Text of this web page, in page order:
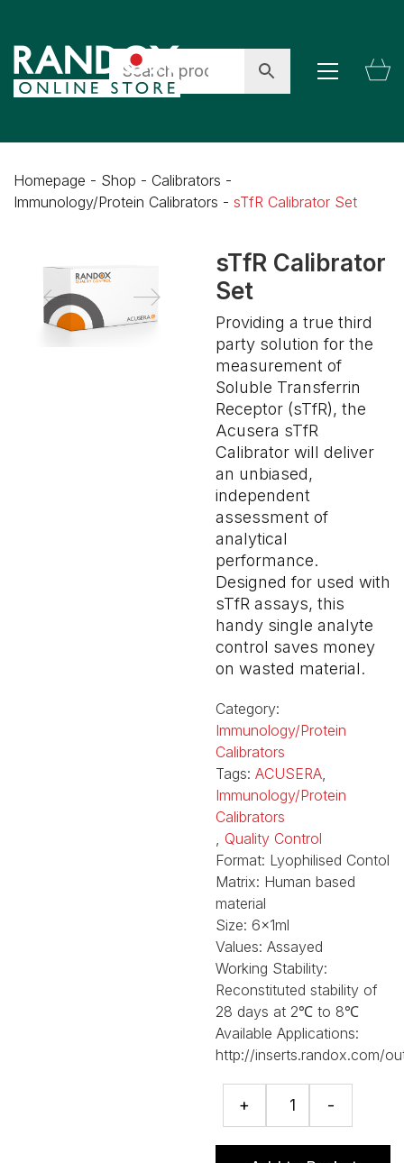
Homepage - Shop - Calibrators -
Immunology/Protein Calibrators - sTfR Calibrator Set
sTfR Calibrator
Set
Providing a true third
party solution for the
measurement of
Soluble Transferrin
Receptor (sTfR), the
Acusera sTfR
Calibrator will deliver
an unbiased,
independent
assessment of
analytical
performance.
Designed for used with
sTfR assays, this
handy single analyte
control saves money
on wasted material.
Category:
Immunology/Protein
Calibrators
Tags: ACUSERA
Immunology/Protein
Calibrators
Quality Control
Format: Lyophilised Contol
Matrix: Human based
material
Size: 6x1ml
Values: Assayed
Working Stability:
Reconstituted stability of
28 days at 2℃ to 8℃
Available Applications:
http://inserts.randox.com/
+
Calibrator
quantity
-